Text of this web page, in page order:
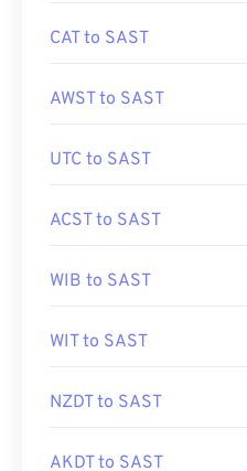
CAT to SAST
AWST to SAST
UTC to SAST
ACST to SAST
WIB to SAST
WIT to SAST
NZDT to SAST
AKDT to SAST